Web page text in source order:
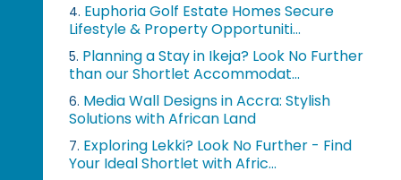
4. Euphoria Golf Estate Homes Secure
Lifestyle & Property Opportuniti...
5. Planning a Stay in Ikeja? Look No Further
than our Shortlet Accommodat...
6. Media Wall Designs in Accra: Stylish
Solutions with African Land
7. Exploring Lekki? Look No Further - Find
Your Ideal Shortlet with Afric...